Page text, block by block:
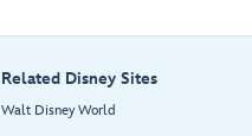
Related Disney Sites
Walt Disney World